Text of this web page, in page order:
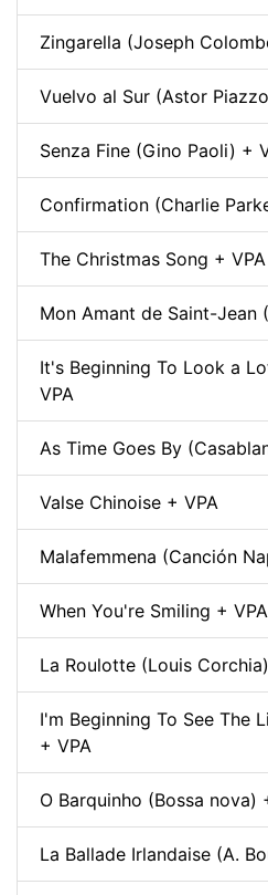
Zingarella (Joseph
Vuelvo al Sur (Astor
Senza Fine (Gino Paoli) +
Confirmation (Charlie
The Christmas Song + VPA
Mon Amant de Saint-Jean
It's Beginning To Look a
VPA
As Time Goes By
Valse Chinoise + VPA
Malafemmena (Canción
When You're Smiling + VPA
La Roulotte (Louis
I'm Beginning To See The
+ VPA
O Barquinho (Bossa nova)
La Ballade Irlandaise (A.